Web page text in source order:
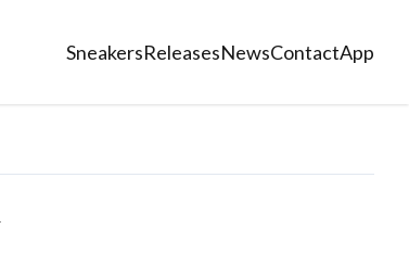
SneakersReleasesNewsContactApp